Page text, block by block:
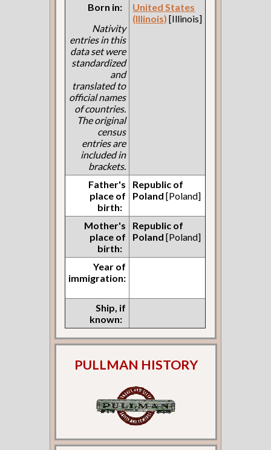
Born in:
Nativity
entries in this
data set were
standardized
and
translated to
official names
of countries.
The original
census
entries are
included in
brackets.
United States
(Illinois) [Illinois]
Father's
place of
birth:
Republic of
Poland [Poland]
Mother's
place of
birth:
Republic of
Poland [Poland]
Year of
immigration:
Ship, if
known:
PULLMAN HISTORY